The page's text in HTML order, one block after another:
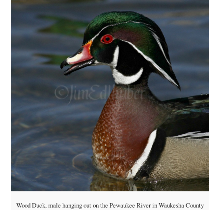
Wood Duck, male hanging out on the Pewaukee River in Waukesha County